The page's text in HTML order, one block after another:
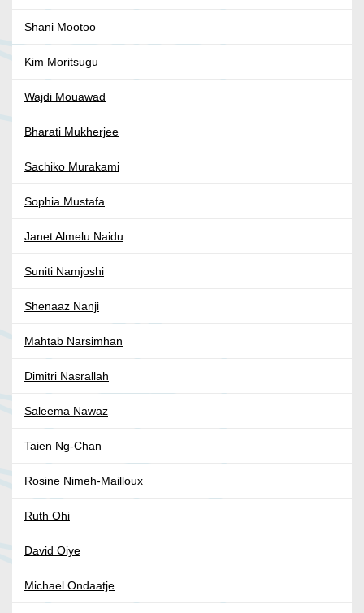
Shani Mootoo
Kim Moritsugu
Wajdi Mouawad
Bharati Mukherjee
Sachiko Murakami
Sophia Mustafa
Janet Almelu Naidu
Suniti Namjoshi
Shenaaz Nanji
Mahtab Narsimhan
Dimitri Nasrallah
Saleema Nawaz
Taien Ng-Chan
Rosine Nimeh-Mailloux
Ruth Ohi
David Oiye
Michael Ondaatje